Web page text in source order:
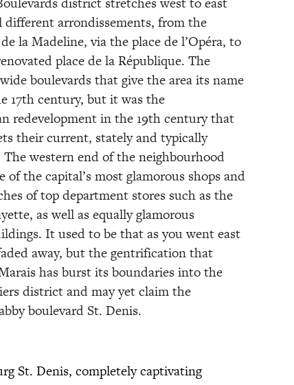
different arrondissements, from the
la Madeline, via the place de l’Opéra, to
place de la République. The
boulevards that give the area its name
17th century, but it was the
redevelopment in the 19th century that
their current, stately and typically
The western end of the neighbourhood
of the capital’s most glamorous shops and
of top department stores such as the
as well as equally glamorous
It used to be that as you went east
away, but the gentrification that
has burst its boundaries into the
district and may yet claim the
boulevard St. Denis.
St. Denis, completely captivating